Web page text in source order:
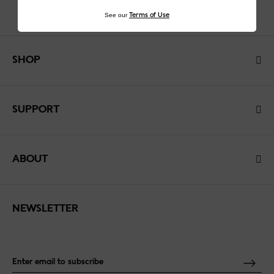
SHOP
SUPPORT
ABOUT
NEWSLETTER
See our Terms of Use